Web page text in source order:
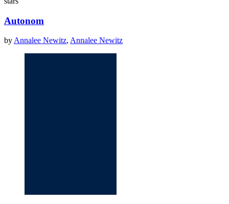
Autonom
byAnnalee Newitz, Annalee Newitz